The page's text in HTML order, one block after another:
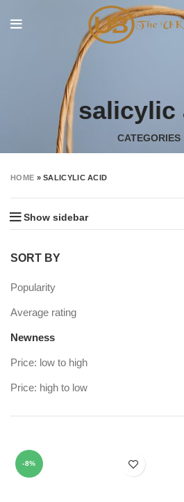
salicylic
CATEGORIES
HOME »SALICYLIC ACID
Show sidebar
SORT BY
Popularity
Average rating
Newness
Price: low to high
Price: high to low
-8%